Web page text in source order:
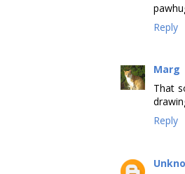
Reply
Marg
That
Reply